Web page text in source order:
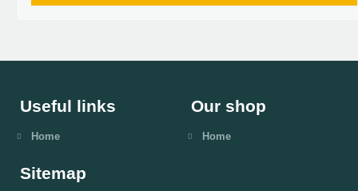
Useful links
Home
Our shop
Home
Sitemap